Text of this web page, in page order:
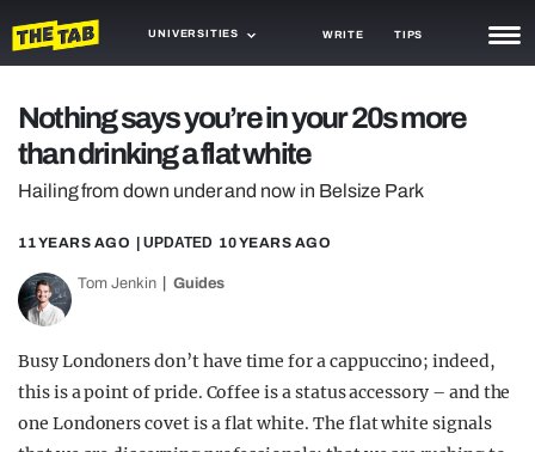
UNIVERSITIES WRITE TIPS
TRASH
GAMING
AGENDA
TRENDS
GUIDES
Nothing says you’re in your 20s more
than drinking a flat white
Hailing from down under and now in Belsize Park
11 YEARS AGO | UPDATED 10 YEARS AGO
Tom Jenkin Guides
Busy Londoners don’t have time for a cappuccino; indeed,
this is a point of pride. Coffee is a status accessory – and the
one Londoners covet is a flat white. The flat white signals